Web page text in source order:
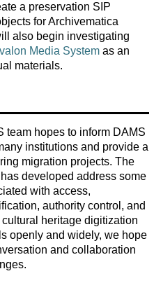
a preservation SIP
for Archivematica
also begin investigating
Media Systemas an
materials.
team hopes to inform DAMS
institutions and provide a
migration projects. The
developed address some
with access,
authority control, and
heritage digitization
openly and widely, we hope
and collaboration